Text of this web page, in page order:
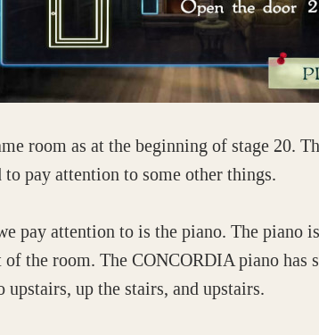
room as at the beginning of stage 20.
to pay attention to some other things.
pay attention to is the piano. The piano
the room. The CONCORDIA piano has
upstairs, up the stairs, and upstairs.